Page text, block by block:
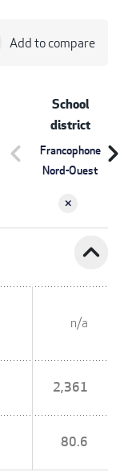
Add to compare
School
district
Francophone
Nord-Ouest
chevron_left
expand_less
n/a
2,361
80.6